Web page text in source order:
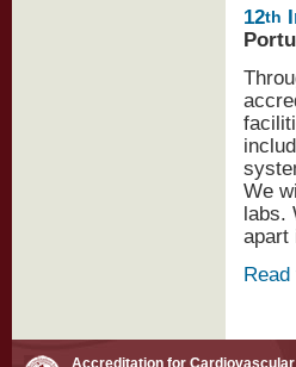
12th
We
labs.
apart
Accreditation for